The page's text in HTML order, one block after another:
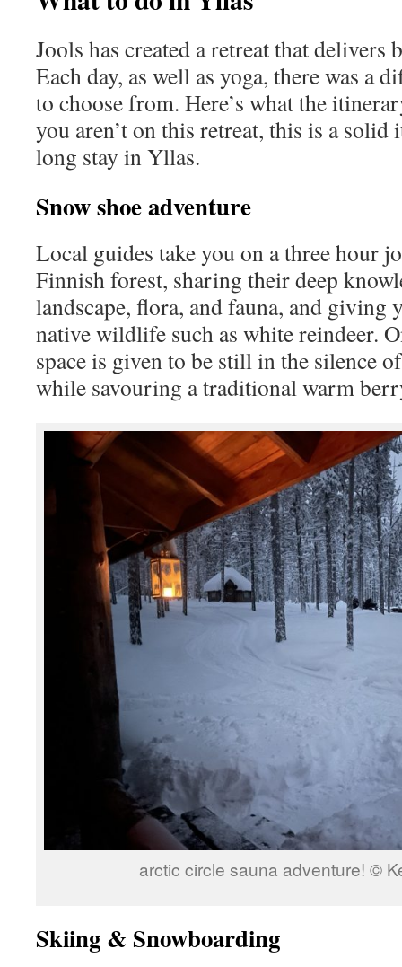
Jools has created a retreat that delivers
Each day, as well as yoga, there was a
to choose from. Here’s what the
you aren’t on this retreat, this is a
long stay in Yllas.
Snow shoe adventure
Local guides take you on a three hour
Finnish forest, sharing their deep
landscape, flora, and fauna, and giving
native wildlife such as white reindeer.
space is given to be still in the silence
while savouring a traditional warm
arctic circle sauna adventure! ©
Skiing & Snowboarding